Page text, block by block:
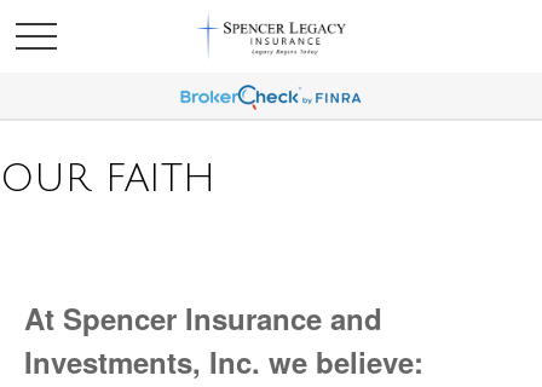
OUR FAITH
At Spencer Insurance and
Investments, Inc. we believe: